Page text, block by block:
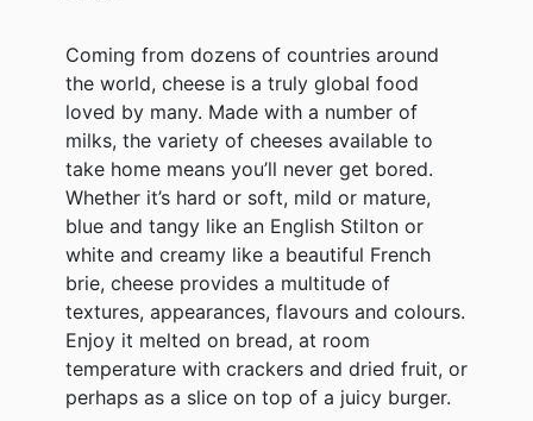
Coming from dozens of countries around
the world, cheese is a truly global food
loved by many. Made with a number of
milks, the variety of cheeses available to
take home means you’ll never get bored.
Whether it’s hard or soft, mild or mature,
blue and tangy like an English Stilton or
white and creamy like a beautiful French
brie, cheese provides a multitude of
textures, appearances, flavours and colours.
Enjoy it melted on bread, at room
temperature with crackers and dried fruit, or
perhaps as a slice on top of a juicy burger.